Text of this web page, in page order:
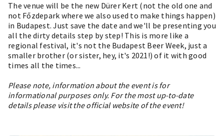
The venue will be the new Dürer Kert (not the old one and
not Főzdepark where we also used to make things happen)
in Budapest. Just save the date and we'll be presenting you
all the dirty details step by step! This is more like a
regional festival, it's not the Budapest Beer Week, just a
smaller brother (or sister, hey, it's 2021!) of it with good
times all the times...
Please note, information about the event is for
informational purposes only. For the most up-to-date
details please visit the official website of the event!